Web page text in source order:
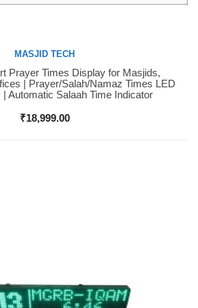
MASJID TECH
Prayer Times Display for Masjids,
| Prayer/Salah/Namaz Times LED
| Automatic Salaah Time Indicator
₹18,999.00